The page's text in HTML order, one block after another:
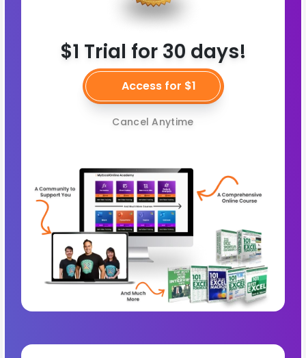
$1 Trial for 30 days!
Access for $1
Cancel Anytime